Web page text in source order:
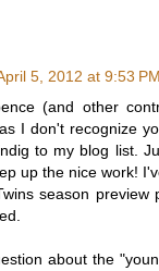
5, 2012 at 9:53 PM
(and other
I don't recognize
to my blog list.
up the nice work!
season preview
about the